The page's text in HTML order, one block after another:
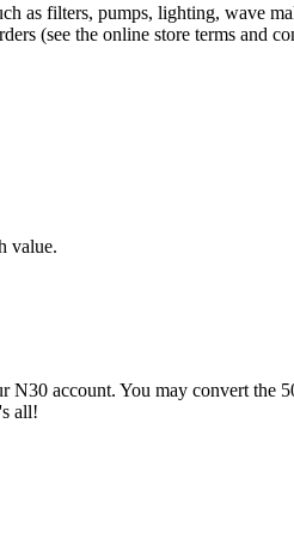
as filters, pumps, lighting, wave
(see the online store terms and
value.
account. You may convert the
all!